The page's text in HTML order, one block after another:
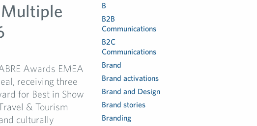
Multiple
Awards EMEA
receiving three
for Best in Show
& Tourism
culturally
B
B2B
Communications
B2C
Communications
Brand
Brand activations
Brand and Design
Brand stories
Branding